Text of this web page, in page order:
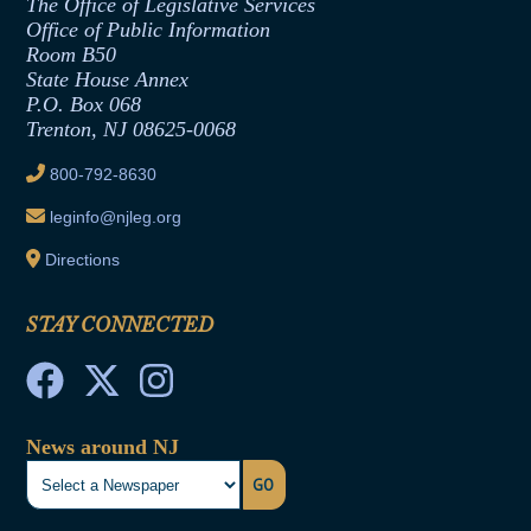
Formal Advisory Opinions
Contract Awards
Joint Rule 19
Ethics Tutorial
Office of Legislative Services
The Office of Legislative Services
Office of Public Information
Room B50
State House Annex
P.O. Box 068
Trenton, NJ 08625-0068
800-792-8630
leginfo@njleg.org
Directions
STAY CONNECTED
News around NJ
GO